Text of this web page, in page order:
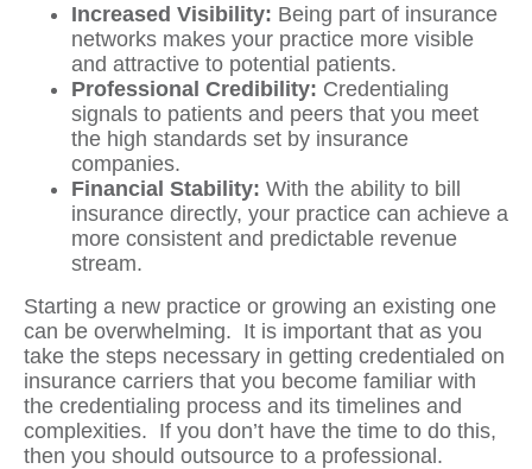
Increased Visibility: Being part of insurance
networks makes your practice more visible
and attractive to potential patients.
Professional Credibility: Credentialing
signals to patients and peers that you meet
the high standards set by insurance
companies.
Financial Stability: With the ability to bill
insurance directly, your practice can achieve a
more consistent and predictable revenue
stream.
Starting a new practice or growing an existing one
can be overwhelming. It is important that as you
take the steps necessary in getting credentialed on
insurance carriers that you become familiar with
the credentialing process and its timelines and
complexities. If you don’t have the time to do this,
then you should outsource to a professional.